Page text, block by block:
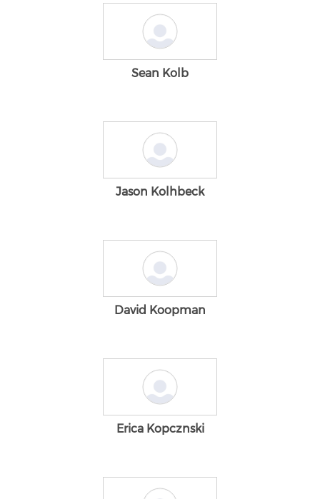
Sean Kolb
Jason Kolhbeck
David Koopman
Erica Kopcznski